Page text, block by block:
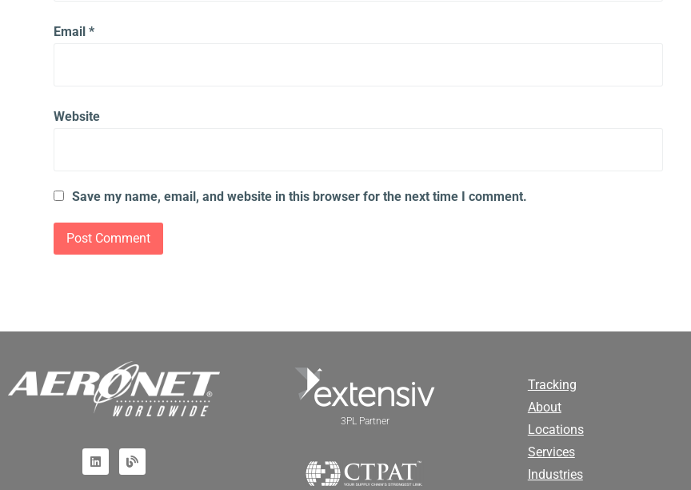
Email *
Website
Save my name, email, and website in this browser for the next time I comment.
3PL Partner
Tracking
About
Locations
Services
Industries